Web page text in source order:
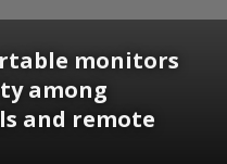
monitors
among
and remote